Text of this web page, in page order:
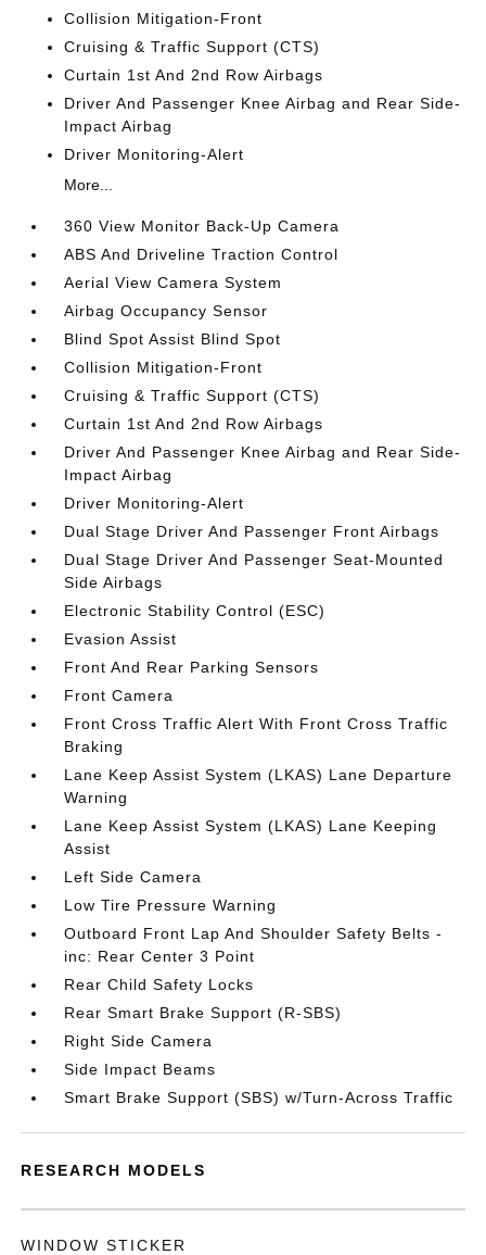
Collision Mitigation-Front
Cruising & Traffic Support (CTS)
Curtain 1st And 2nd Row Airbags
Driver And Passenger Knee Airbag and Rear Side-
Impact Airbag
Driver Monitoring-Alert
More...
360 View Monitor Back-Up Camera
ABS And Driveline Traction Control
Aerial View Camera System
Airbag Occupancy Sensor
Blind Spot Assist Blind Spot
Collision Mitigation-Front
Cruising & Traffic Support (CTS)
Curtain 1st And 2nd Row Airbags
Driver And Passenger Knee Airbag and Rear Side-
Impact Airbag
Driver Monitoring-Alert
Dual Stage Driver And Passenger Front Airbags
Dual Stage Driver And Passenger Seat-Mounted
Side Airbags
Electronic Stability Control (ESC)
Evasion Assist
Front And Rear Parking Sensors
Front Camera
Front Cross Traffic Alert With Front Cross Traffic
Braking
Lane Keep Assist System (LKAS) Lane Departure
Warning
Lane Keep Assist System (LKAS) Lane Keeping
Assist
Left Side Camera
Low Tire Pressure Warning
Outboard Front Lap And Shoulder Safety Belts -
inc: Rear Center 3 Point
Rear Child Safety Locks
Rear Smart Brake Support (R-SBS)
Right Side Camera
Side Impact Beams
Smart Brake Support (SBS) w/Turn-Across Traffic
RESEARCH MODELS
WINDOW STICKER